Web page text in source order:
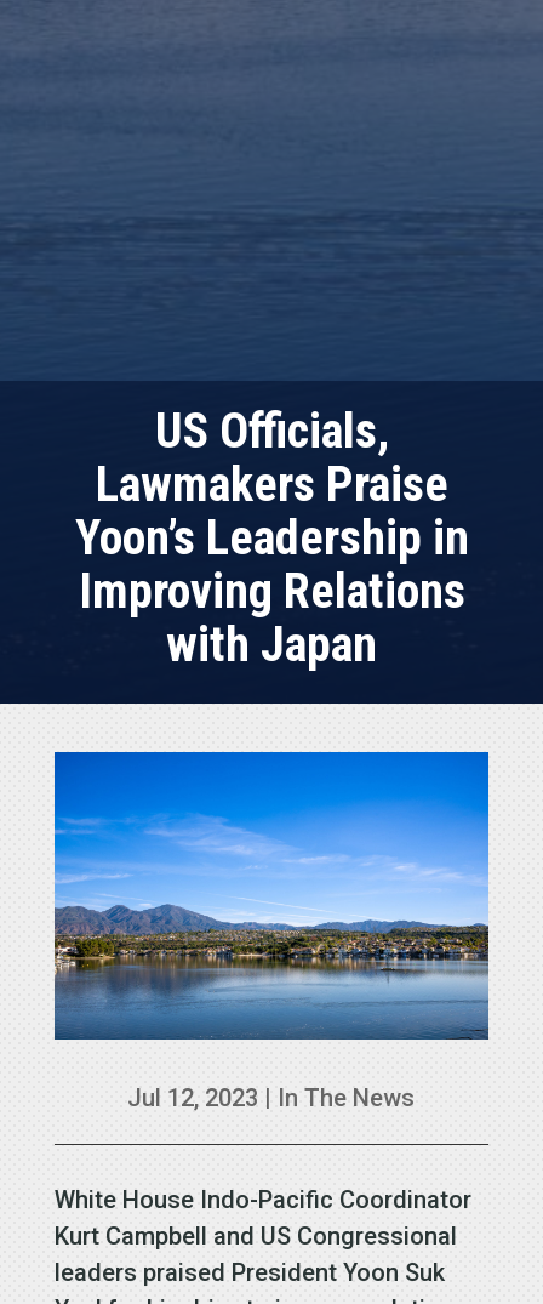
US Officials,
Lawmakers Praise
Yoon’s Leadership in
Improving Relations
with Japan
Jul 12, 2023 | In The News
White House Indo-Pacific Coordinator
Kurt Campbell and US Congressional
leaders praised President Yoon Suk